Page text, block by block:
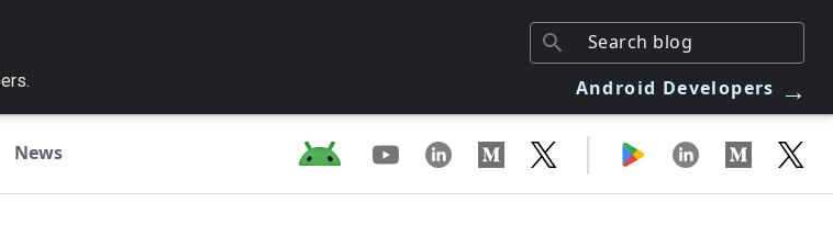
Android Developers →
News |